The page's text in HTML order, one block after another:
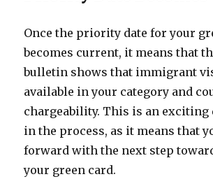
Once the priority date for your
becomes current, it means that
bulletin shows that immigrant
available in your category and
chargeability. This is an exciting
in the process, as it means that
forward with the next step
your green card.